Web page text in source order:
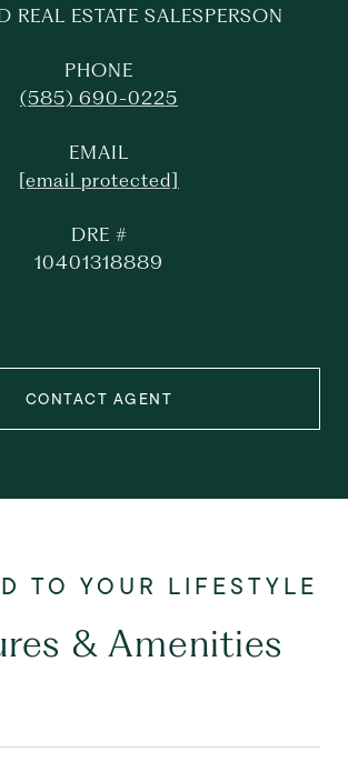
REAL ESTATE SALESPERSON
PHONE
(585) 690-0225
EMAIL
[email protected]
DRE #
10401318889
CONTACT AGENT
& Amenities